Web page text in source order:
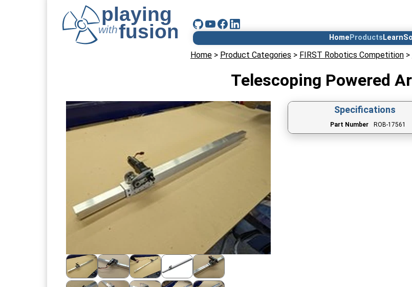
Home Products Learn
Home > Product Categories > FIRST Robotics Competition >
Telescoping Powered
Specifications
Part Number ROB-17561